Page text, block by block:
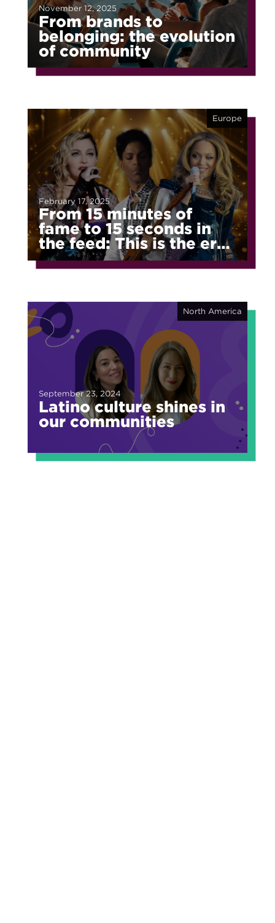
From brands to
belonging: the evolution
of community
November 12, 2025
From 15 minutes of
fame to 15 seconds in
the feed: This is the era
of fragmented fame
February 17, 2025
Europe
Latino culture shines in
our communities
September 23, 2024
North America